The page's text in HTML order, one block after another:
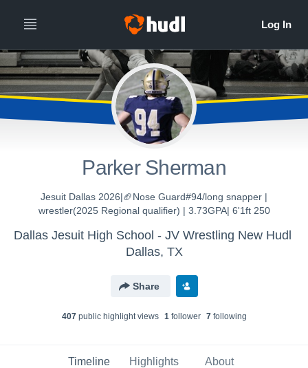
Parker Sherman
Jesuit Dallas 2026|🏈Nose Guard#94/long snapper |
wrestler(2025 Regional qualifier) | 3.73GPA| 6'1ft 250
Dallas Jesuit High School - JV Wrestling New Hudl
Dallas, TX
Share
407public highlight views 1follower 7following
Timeline Highlights About